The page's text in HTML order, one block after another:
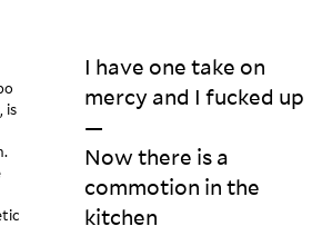
is
I have one take on
mercy and I fucked up
—
Now there is a
commotion in the
kitchen